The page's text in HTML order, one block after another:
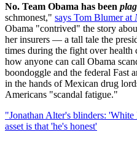
No. Team Obama has been
schmonest," says Tom Blumer at
Obama "contrived" the story
her insurers — a tall tale the
times during the fight over health
how anyone can call Obama
boondoggle and the federal Fast
in the hands of Mexican drug
Americans "scandal fatigue."
"Jonathan Alter's blinders:
asset is that 'he's honest'